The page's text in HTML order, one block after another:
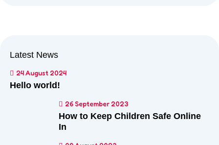
Latest News
24 August 2024
Hello world!
26 September 2023
How to Keep Children Safe Online
In